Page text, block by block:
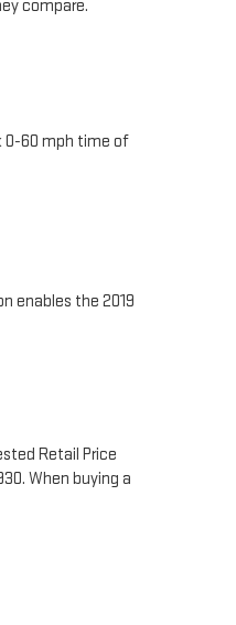
compare.
0-60 mph time of
enables the 2019
Retail Price
When buying a